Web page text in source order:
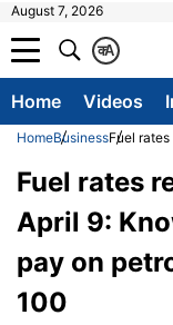
August 7, 2026
A
क
Home Videos
HomeBusinessFuel
Fuel rates
April 9:
pay on
100